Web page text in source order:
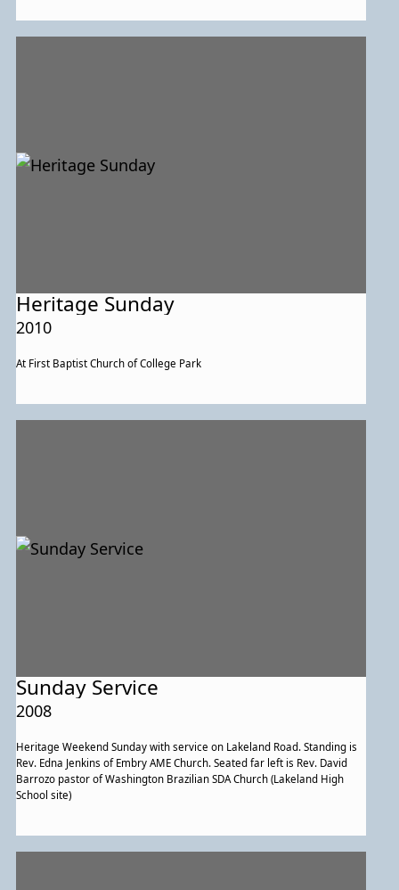
Heritage Sunday
2010
At First Baptist Church of College Park
Sunday Service
2008
Heritage Weekend Sunday with service on Lakeland Road. Standing is
Rev. Edna Jenkins of Embry AME Church. Seated far left is Rev. David
Barrozo pastor of Washington Brazilian SDA Church (Lakeland High
School site)